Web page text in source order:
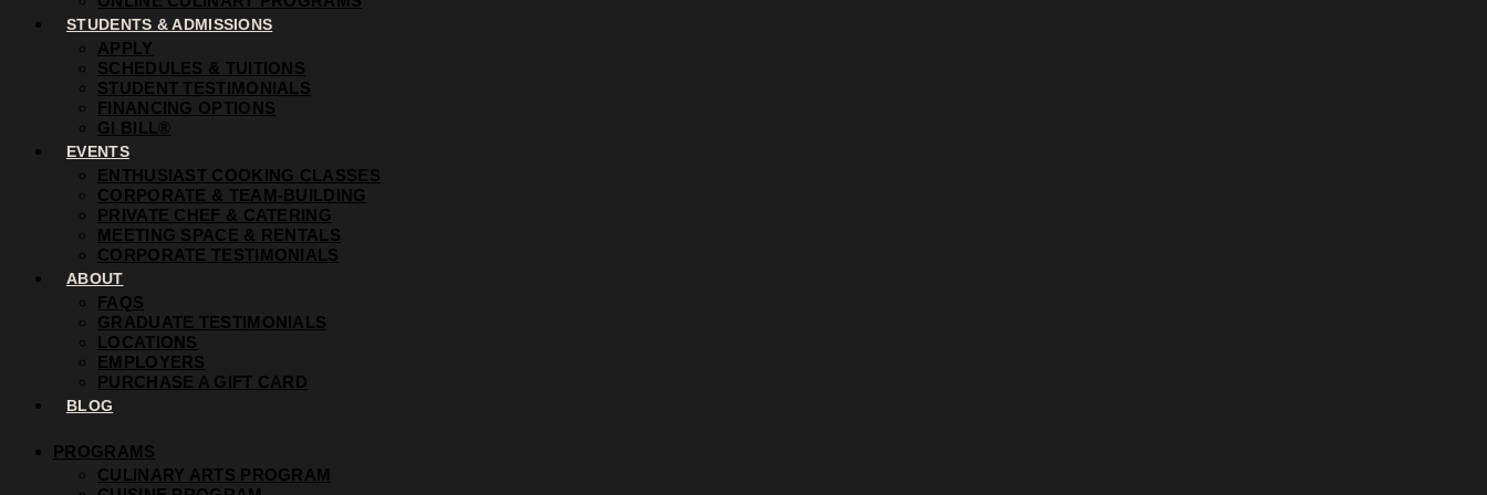
STUDENTS & ADMISSIONS
APPLY
SCHEDULES & TUITIONS
STUDENT TESTIMONIALS
FINANCING OPTIONS
GI BILL®
EVENTS
ENTHUSIAST COOKING CLASSES
CORPORATE & TEAM-BUILDING
PRIVATE CHEF & CATERING
MEETING SPACE & RENTALS
CORPORATE TESTIMONIALS
ABOUT
FAQS
GRADUATE TESTIMONIALS
LOCATIONS
EMPLOYERS
PURCHASE A GIFT CARD
BLOG
PROGRAMS
CULINARY ARTS PROGRAM